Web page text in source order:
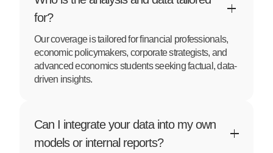
for?
Our coverage is tailored for financial professionals,
economic policymakers, corporate strategists, and
advanced economics students seeking factual, data-
driven insights.
Can I integrate your data into my own
models or internal reports?